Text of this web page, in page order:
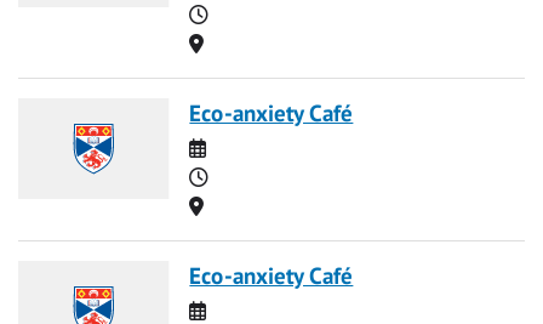
Time
Location
Eco-anxiety Café
Date
Time
Location
Eco-anxiety Café
Date